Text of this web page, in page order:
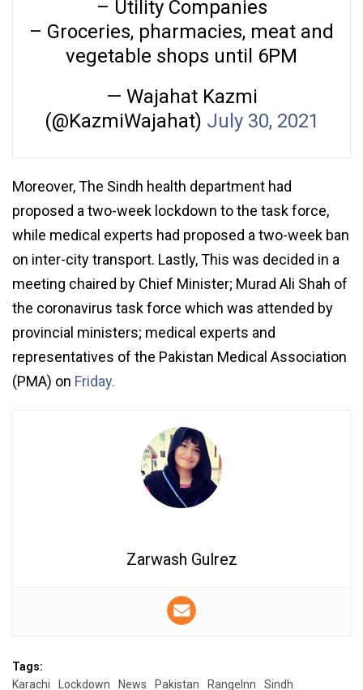
– Utility Companies
– Groceries, pharmacies, meat and
vegetable shops until 6PM
— Wajahat Kazmi
(@KazmiWajahat) July 30, 2021
Moreover, The Sindh health department had
proposed a two-week lockdown to the task force,
while medical experts had proposed a two-week ban
on inter-city transport. Lastly, This was decided in a
meeting chaired by Chief Minister; Murad Ali Shah of
the coronavirus task force which was attended by
provincial ministers; medical experts and
representatives of the Pakistan Medical Association
(PMA) on Friday.
Zarwash Gulrez
Tags:
Karachi
Lockdown News Pakistan RangeInn Sindh